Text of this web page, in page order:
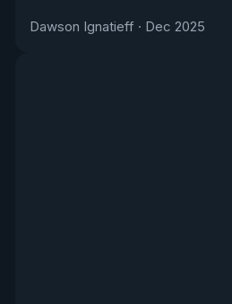
Dawson Ignatieff · Dec 2025